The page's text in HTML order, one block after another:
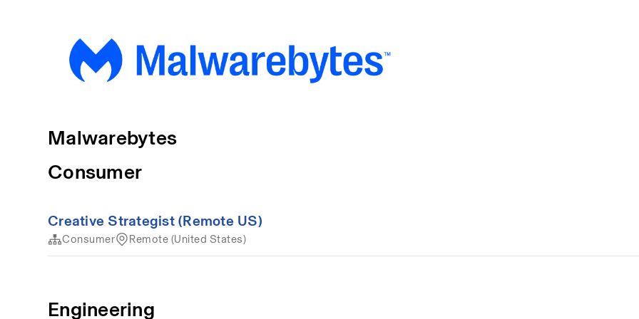
Malwarebytes
Consumer
Creative Strategist (Remote US)
Consumer Remote (United States)
Engineering